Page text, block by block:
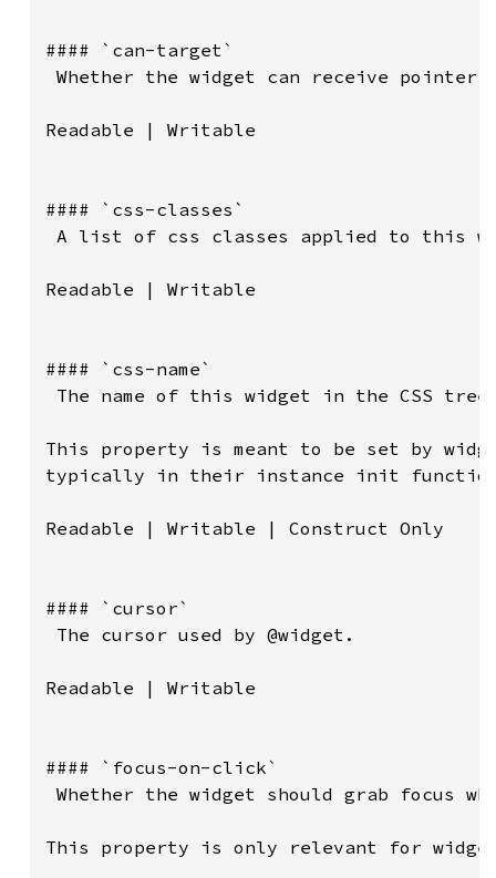
#### `can-target`
Whether the widget can receive pointer
Readable | Writable
#### `css-classes`
A list of css classes applied to this
Readable | Writable
#### `css-name`
The name of this widget in the CSS
This property is meant to be set by
typically in their instance init
Readable | Writable | Construct Only
#### `cursor`
The cursor used by @widget.
Readable | Writable
#### `focus-on-click`
Whether the widget should grab focus
This property is only relevant for